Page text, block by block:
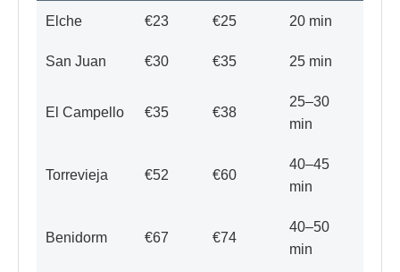
Elche €23 €25 20 min
San Juan €30 €35 25 min
El Campello €35 €38
25–30
min
Torrevieja €52 €60
40–45
min
Benidorm €67 €74
40–50
min